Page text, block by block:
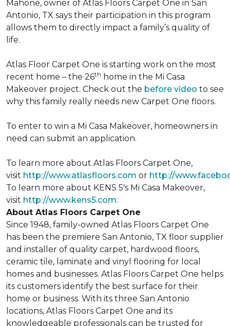
Mahone, owner of Atlas Floors Carpet One in San
Antonio, TX says their participation in this program
allows them to directly impact a family’s quality of
life.
Atlas Floor Carpet One is starting work on the most
recent home – the 26th home in the Mi Casa
Makeover project. Check out the before video to see
why this family really needs new Carpet One floors.
To enter to win a Mi Casa Makeover, homeowners in
need can submit an application.
To learn more about Atlas Floors Carpet One,
visit http://www.atlasfloors.com or http://
To learn more about KENS 5's Mi Casa Makeover,
visit http://www.kens5.com.
About Atlas Floors Carpet One
Since 1948, family-owned Atlas Floors Carpet One
has been the premiere San Antonio, TX floor supplier
and installer of quality carpet, hardwood floors,
ceramic tile, laminate and vinyl flooring for local
homes and businesses. Atlas Floors Carpet One helps
its customers identify the best surface for their
home or business. With its three San Antonio
locations, Atlas Floors Carpet One and its
knowledgeable professionals can be trusted for